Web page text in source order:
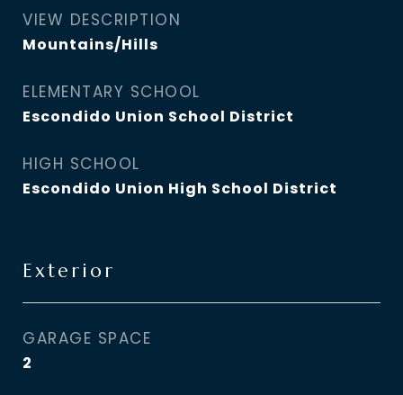
VIEW DESCRIPTION
Mountains/Hills
ELEMENTARY SCHOOL
Escondido Union School District
HIGH SCHOOL
Escondido Union High School District
Exterior
GARAGE SPACE
2